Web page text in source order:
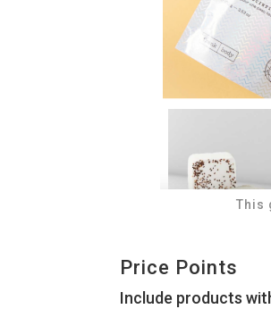
This
Price Points
Include products